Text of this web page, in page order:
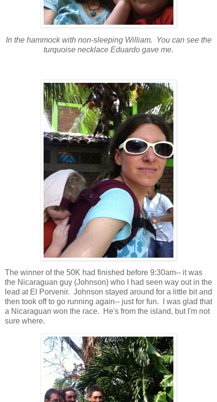
In the hammock with non-sleeping William. You can see the
turquoise necklace Eduardo gave me.
The winner of the 50K had finished before 9:30am-- it was
the Nicaraguan guy (Johnson) who I had seen way out in the
lead at El Porvenir. Johnson stayed around for a little bit and
then took off to go running again-- just for fun. I was glad that
a Nicaraguan won the race. He's from the island, but I'm not
sure where.